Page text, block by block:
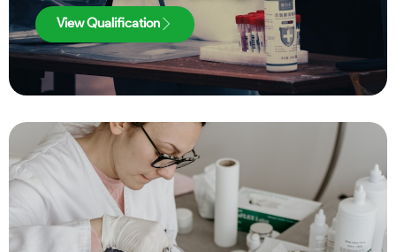
View Qualification